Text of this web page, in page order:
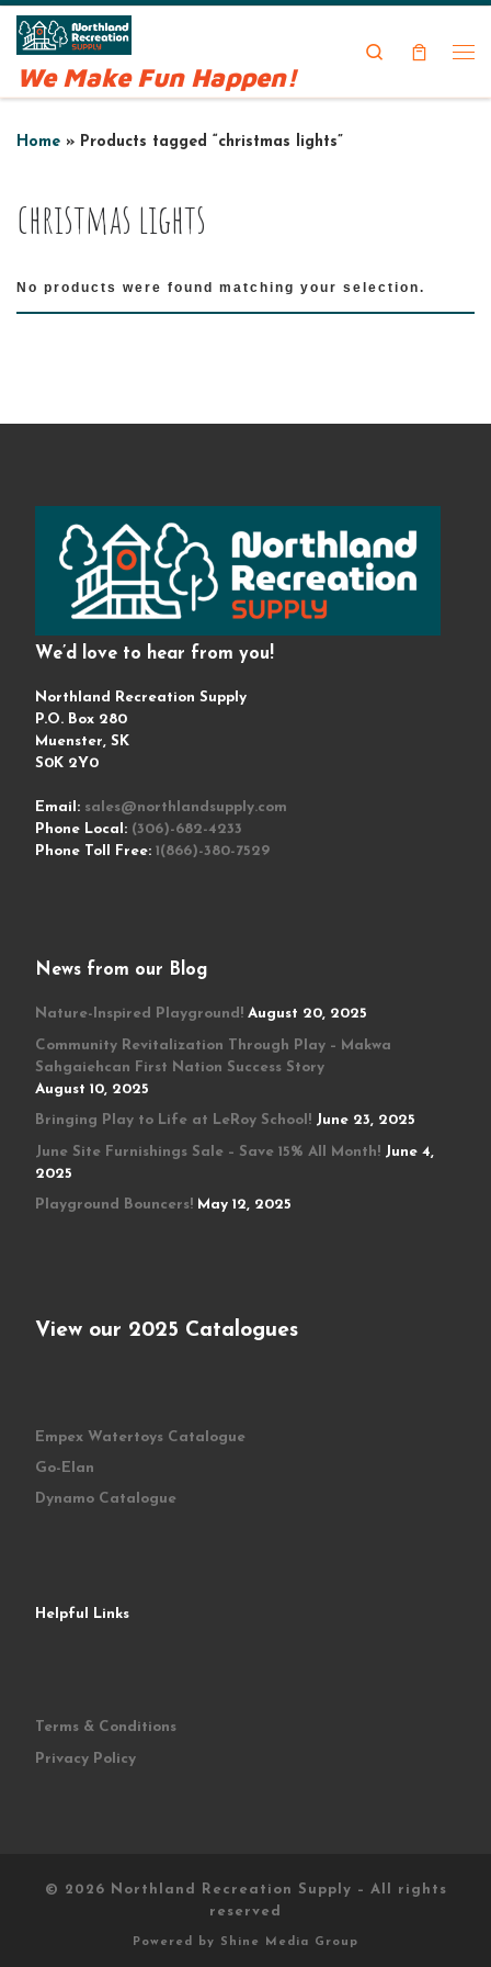
Skip to content
We Make Fun Happen!
Search
Home » Products tagged “christmas lights”
christmas lights
No products were found matching your selection.
We’d love to hear from you!
Northland Recreation Supply
P.O. Box 280
Muenster, SK
S0K 2Y0
Email: sales@northlandsupply.com
Phone Local: (306)-682-4233
Phone Toll Free: 1(866)-380-7529
News from our Blog
Nature-Inspired Playground! August 20, 2025
Community Revitalization Through Play – Makwa
Sahgaiehcan First Nation Success Story
August 10, 2025
Bringing Play to Life at LeRoy School! June 23, 2025
June Site Furnishings Sale – Save 15% All Month! June 4,
2025
Playground Bouncers! May 12, 2025
View our 2025 Catalogues
Empex Watertoys Catalogue
Go-Elan
Dynamo Catalogue
Helpful Links
Terms & Conditions
Privacy Policy
© 2026 Northland Recreation Supply – All rights
reserved
Powered by Shine Media Group